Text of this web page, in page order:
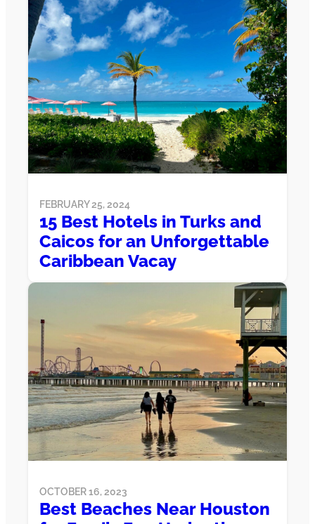
FEBRUARY 25, 2024
15 Best Hotels in Turks and
Caicos for an Unforgettable
Caribbean Vacay
OCTOBER 16, 2023
Best Beaches Near Houston